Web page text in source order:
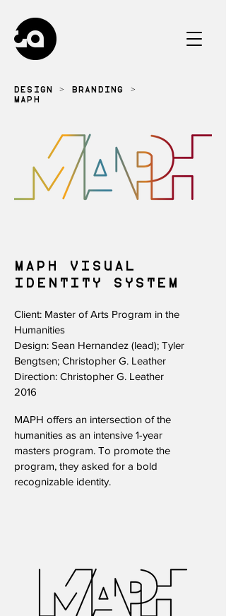
DESIGN > BRANDING
>
MAPH
MAPH VISUAL
IDENTITY SYSTEM
Client: Master of Arts Program in the
Humanities
Design: Sean Hernandez (lead); Tyler
Bengtsen; Christopher G. Leather
Direction: Christopher G. Leather
2016
MAPH offers an intersection of the
humanities as an intensive 1-year
masters program. To promote the
program, they asked for a bold
recognizable identity.